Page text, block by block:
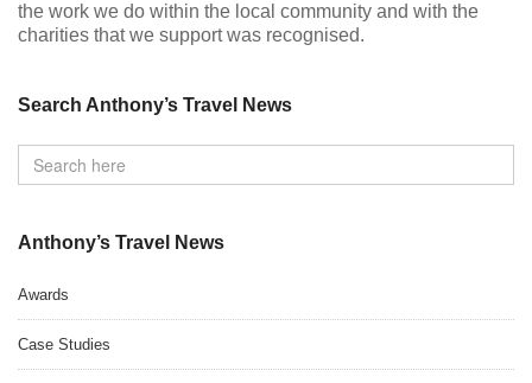
the work we do within the local community and with the
charities that we support was recognised.
Search Anthony’s Travel News
Anthony’s Travel News
Awards
Case Studies